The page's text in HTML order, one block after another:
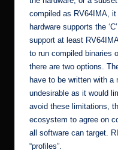
compiled as RV64IMA, it
hardware supports the
support at least
to run compiled binaries
there are two options.
have to be written with a
undesirable as it would
avoid these limitations,
ecosystem to agree on
all software can target.
“profiles”.